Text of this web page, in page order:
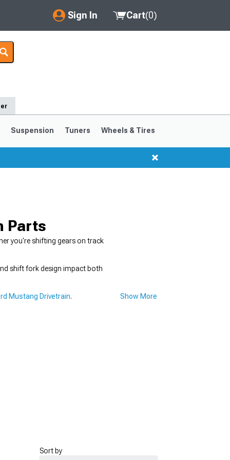
Sign In
My Account
Saved Products
Cart(0)
Suspension Tuners Wheels & Tires
Parts
you're shifting gears on track
shift fork design impact both
Mustang Drivetrain. Show More
Sort by